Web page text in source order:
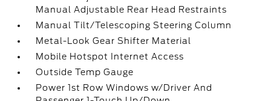
Manual Adjustable Rear Head Restraints
Manual Tilt/Telescoping Steering Column
Metal-Look Gear Shifter Material
Mobile Hotspot Internet Access
Outside Temp Gauge
Power 1st Row Windows w/Driver And